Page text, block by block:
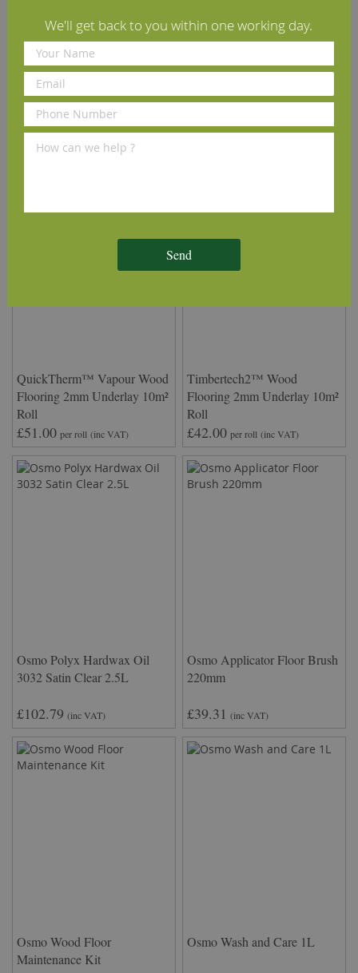
Installation Guide
Maintenance Guide
Delivery Information
We Recommend
QuickTherm™ Vapour Wood
Flooring 2mm Underlay 10m²
Roll
£51.00 per roll (inc VAT)
Timbertech2™ Wood
Flooring 2mm Underlay 10m²
Roll
£42.00 per roll (inc VAT)
Osmo Polyx Hardwax Oil
3032 Satin Clear 2.5L
£102.79 (inc VAT)
Osmo Applicator Floor Brush
220mm
£39.31 (inc VAT)
Osmo Wood Floor
Maintenance Kit
Osmo Wash and Care 1L
We'll get back to you within one working day.
Send